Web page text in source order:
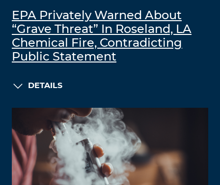
EPA Privately Warned About
“Grave Threat” In Roseland, LA
Chemical Fire, Contradicting
Public Statement
DETAILS